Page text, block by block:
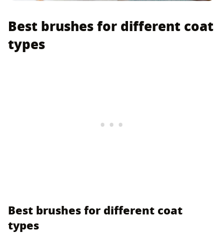
Best brushes for different coat
types
Best brushes for different coat
types